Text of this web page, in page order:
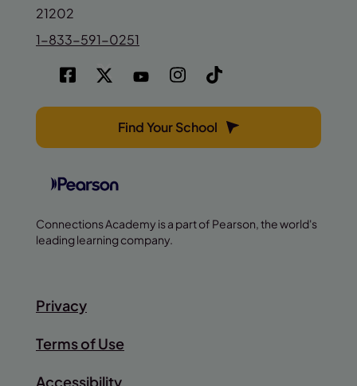
21202
1-833-591-0251
Find Your School
Connections Academy is a part of Pearson, the world's
leading learning company.
Privacy
Terms of Use
Accessibility